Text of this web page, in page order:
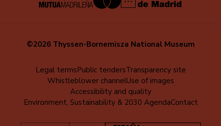
©2026 Thyssen-Bornemisza National Museum
Legal termsPublic tendersTransparency site
Whistleblower channelUse of images
Accessibility and quality
Environment, Sustainability & 2030 AgendaContact